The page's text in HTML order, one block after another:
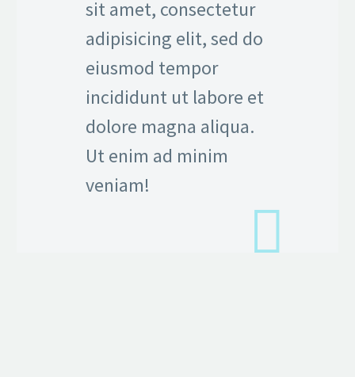
sit amet, consectetur
adipisicing elit, sed do
eiusmod tempor
incididunt ut labore et
dolore magna aliqua.
Ut enim ad minim
veniam!